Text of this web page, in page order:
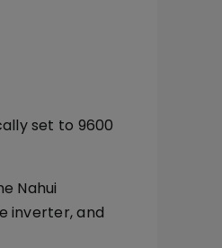
set to 9600
Nahui
inverter, and